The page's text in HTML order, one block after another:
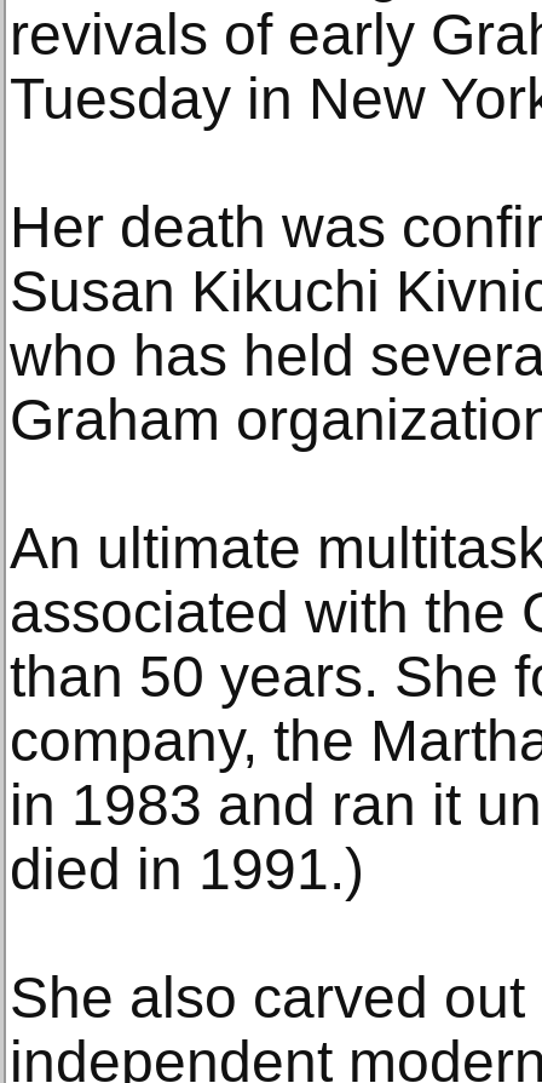
revivals of early
Tuesday in New
Her death was
Susan Kikuchi
who has held
Graham
An ultimate
associated with the
than 50 years. She
company, the
in 1983 and ran it
died in 1991.)
She also carved
independent